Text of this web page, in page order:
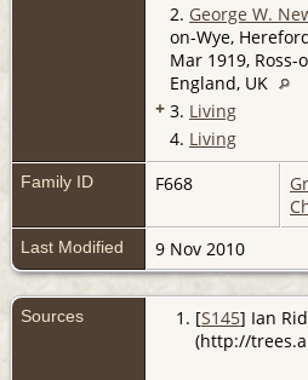
2. George W.
on-Wye,
Mar 1919,
England, UK
+ 3. Living
4. Living
Family ID F668
Last Modified 9 Nov 2010
Sources [S145] Ian
(http://